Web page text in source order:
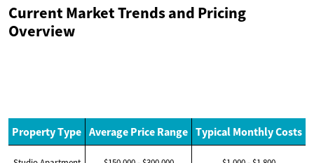
Current Market Trends and Pricing
Overview
Property Type Average Price Range Typical Monthly Costs